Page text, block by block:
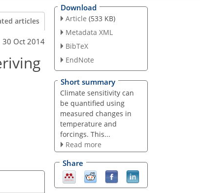
articles
30 Oct 2014
Download
Article (533 KB)
Metadata XML
BibTeX
EndNote
Short summary
Climate sensitivity can
be quantified using
measured changes in
temperature and
forcings. This...
Read more
Share